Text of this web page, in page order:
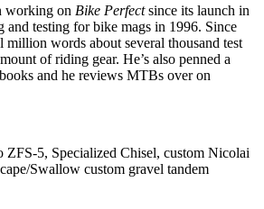
working on Bike Perfectsince its launch in
and testing for bike mags in 1996. Since
million words about several thousand test
of riding gear. He’s also penned a
and he reviews MTBs over on
ZFS-5, Specialized Chisel, custom Nicolai
Swallow custom gravel tandem